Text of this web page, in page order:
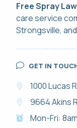
Free Spray
care service
Strongsville,
GET IN
1000 Lucas
9664 Akins
Mon-Fri: